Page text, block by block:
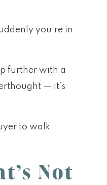
you’re in
further with a
— it’s
to walk
Not